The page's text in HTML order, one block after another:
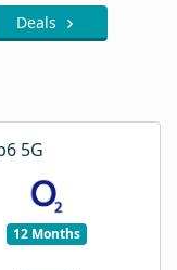
Deals
5G
12 Months